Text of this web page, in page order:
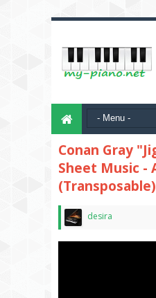
Conan Gray
Sheet Music -
(Transposable)
desira